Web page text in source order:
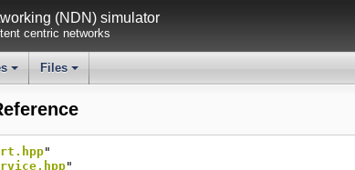
(NDN) simulator
centric networks
+ +
Files
"
"